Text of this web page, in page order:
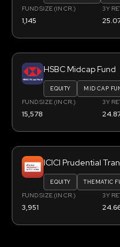
FUND SIZE (IN CR.)
1,145
3Y
HSBC Midcap Fund
EQUITY MID CAP
FUND SIZE (IN CR.)
15,578
3Y
ICICI Prudential
EQUITY THEMATIC
FUND SIZE (IN CR.)
3,951
3Y